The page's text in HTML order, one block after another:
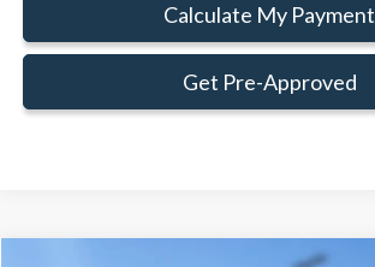
Calculate My Payment
Get Pre-Approved